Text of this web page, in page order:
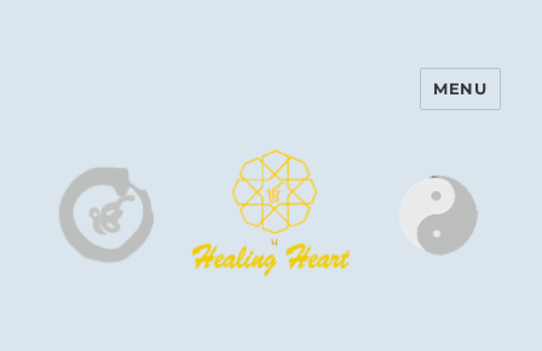
Harinam and Healing Heart
MENU